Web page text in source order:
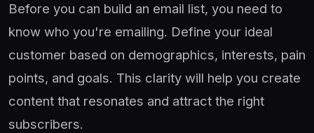
Before you can build an email list, you need to
know who you're emailing. Define your ideal
customer based on demographics, interests, pain
points, and goals. This clarity will help you create
content that resonates and attract the right
subscribers.